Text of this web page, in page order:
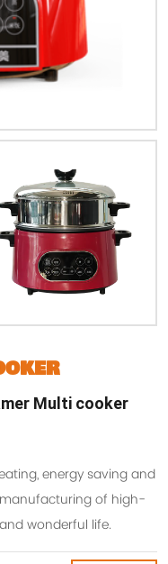
Multi cooker
energy saving and
of high-
wonderful life.